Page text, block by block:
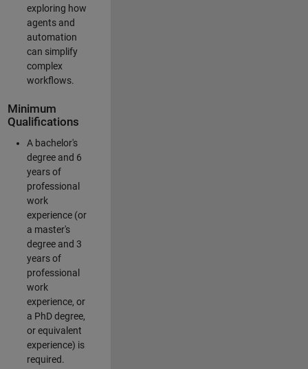
exploring how
agents and
automation
can simplify
complex
workflows.
Minimum
Qualifications
A bachelor's
degree and 6
years of
professional
work
experience (or
a master's
degree and 3
years of
professional
work
experience, or
a PhD degree,
or equivalent
experience) is
required.